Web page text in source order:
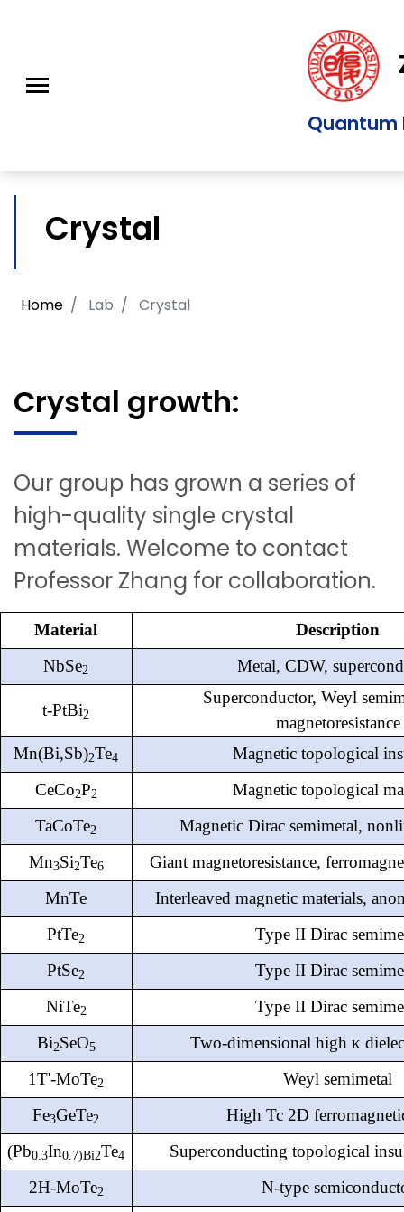
Quantum
Crystal
Home Lab Crystal
Crystal growth:
Our group has grown a series of
high-quality single crystal
materials. Welcome to contact
Professor Zhang for collaboration.
Material
Description
NbSe2 Metal, CDW,
t-PtBi2
Superconductor, Weyl
magnetoresistance
Mn(Bi,Sb)2Te4
Magnetic topological
CeCo2P2
Magnetic topological
TaCoTe2
Magnetic Dirac semimetal,
Mn3Si2Te6
Giant magnetoresistance,
MnTe
Interleaved magnetic materials,
PtTe2
Type II Dirac
PtSe2
Type II Dirac
NiTe2
Type II Dirac
Bi2SeO5
Two-dimensional high κ
1T'-MoTe2
Weyl semimetal
Fe3GeTe2
High Tc 2D
(Pb0.3In0.7)Bi2Te4
Superconducting topological
2H-MoTe2
N-type